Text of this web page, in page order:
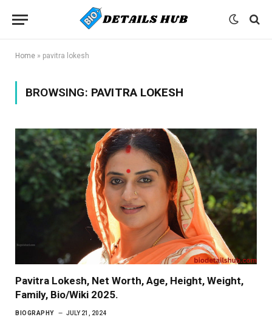
Home » pavitra lokesh
BROWSING: PAVITRA LOKESH
Pavitra Lokesh, Net Worth, Age, Height, Weight,
Family, Bio/Wiki 2025.
BIOGRAPHY JULY 21, 2024